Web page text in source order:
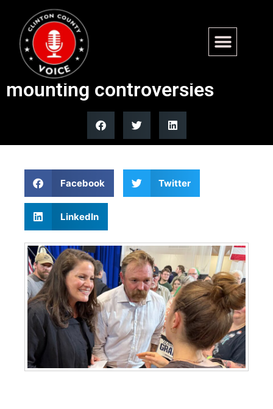
Graham Platner wins Maine
Democratic primary despite
mounting controversies
Facebook Twitter
LinkedIn